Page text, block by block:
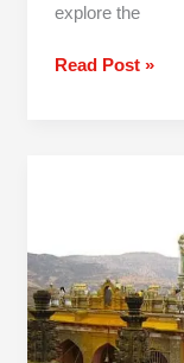
explore the
Read Post »
Prati
Balaji
Trip
From